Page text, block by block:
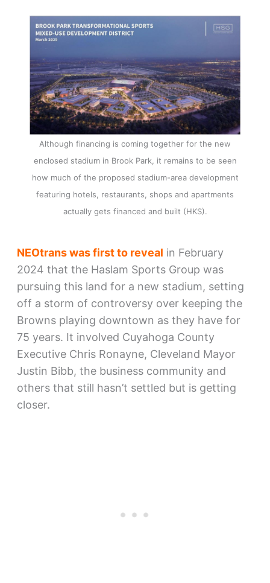
Although financing is coming together for the new
enclosed stadium in Brook Park, it remains to be seen
how much of the proposed stadium-area development
featuring hotels, restaurants, shops and apartments
actually gets financed and built (HKS).
NEOtrans was first to reveal in February
2024 that the Haslam Sports Group was
pursuing this land for a new stadium, setting
off a storm of controversy over keeping the
Browns playing downtown as they have for
75 years. It involved Cuyahoga County
Executive Chris Ronayne, Cleveland Mayor
Justin Bibb, the business community and
others that still hasn’t settled but is getting
closer.